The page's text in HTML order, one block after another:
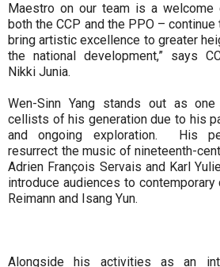
Maestro on our team is a
both the CCP and the PPO –
bring artistic excellence to greater
the national development,” says
Nikki Junia.
Wen-Sinn Yang stands out as
cellists of his generation due to his
and ongoing exploration. His
resurrect the music of nineteenth-
Adrien François Servais and Karl
introduce audiences to
Reimann and Isang Yun.
Alongside his activities as an